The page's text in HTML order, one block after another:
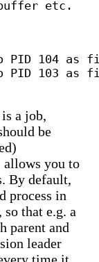
PID 104
PID 103
a job,
be
allows you to
By default,
process in
so that e.g. a
parent and
leader